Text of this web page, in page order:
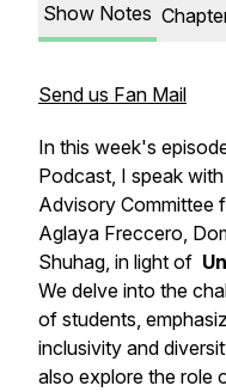
Show Notes
Send us Fan Mail
In this week's
Podcast, I speak
Advisory Committee
Aglaya Freccero,
Shuhag, in light of
We delve into the
of students,
inclusivity and
also explore the role